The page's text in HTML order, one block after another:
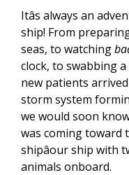
Itâs always an
ship! From
seas, to watching
clock, to swabbing
new patients
storm system
we would soon
was coming toward
shipâour ship with
animals onboard.